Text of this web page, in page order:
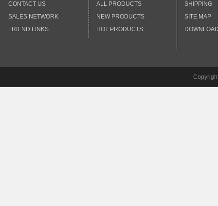
CONTACT US
SALES NETWORK
FRIEND LINKS
ALL PRODUCTS
NEW PRODUCTS
HOT PRODUCTS
SHIPPING
SITE MAP